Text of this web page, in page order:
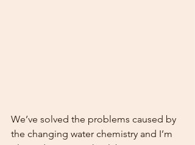
We’ve solved the problems caused by
the changing water chemistry and I’m